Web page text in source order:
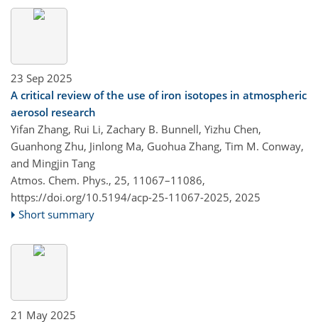
23 Sep 2025
A critical review of the use of iron isotopes in atmospheric
aerosol research
Yifan Zhang, Rui Li, Zachary B. Bunnell, Yizhu Chen,
Guanhong Zhu, Jinlong Ma, Guohua Zhang, Tim M. Conway,
and Mingjin Tang
Atmos. Chem. Phys., 25, 11067–11086,
https://doi.org/10.5194/acp-25-11067-2025, 2025
Short summary
21 May 2025